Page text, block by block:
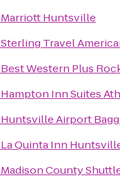
Marriott Huntsville
Sterling Travel
Best Western Plus
Hampton Inn Suites
Huntsville Airport
La Quinta Inn
Madison County